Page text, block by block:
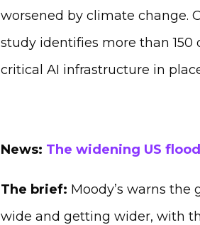
worsened by climate change.
study identifies more than
critical AI infrastructure in
News: The widening US
The brief: Moody’s warns
wide and getting wider, with